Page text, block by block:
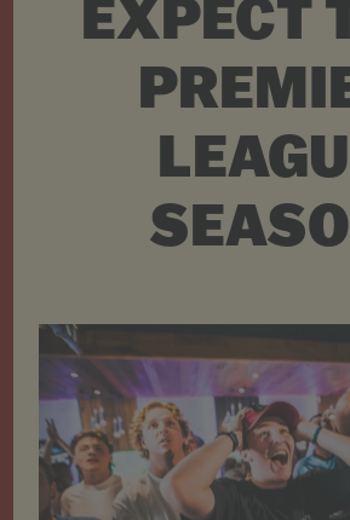
EXPECT